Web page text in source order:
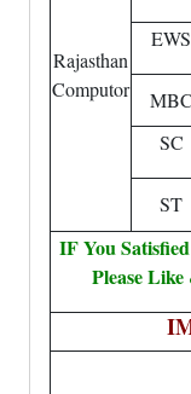
Rajasthan
Computor
EWS
MBC
SC
ST
IF You
Please